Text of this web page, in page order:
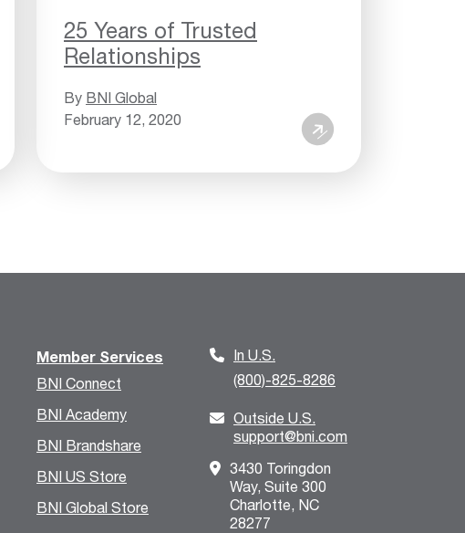
25 Years of Trusted
Relationships
By BNI Global
February 12, 2020
Member Services
BNI Connect
BNI Academy
BNI Brandshare
BNI US Store
BNI Global Store
In U.S.
(800)-825-8286
Outside U.S.
support@bni.com
3430 Toringdon
Way, Suite 300
Charlotte, NC
28277